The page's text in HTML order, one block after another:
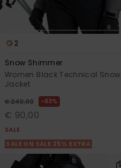
2
Snow Shimmer
Women Black Technical Snow
Jacket
€ 240,00 63%
€ 90,00
SALE
SALE ON SALE 25% EXTRA